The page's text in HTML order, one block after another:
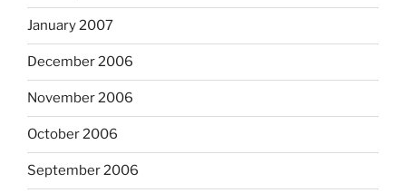
January 2007
December 2006
November 2006
October 2006
September 2006